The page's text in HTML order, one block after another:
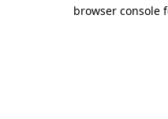
browser console